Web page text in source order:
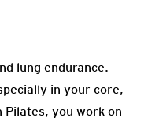
lung endurance.
in your core,
you work on